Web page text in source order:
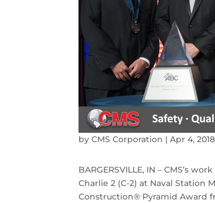
byCMS Corporation |Apr 4, 2018
BARGERSVILLE, IN – CMS’s
Charlie 2 (C-2) at Naval Station
Construction® Pyramid Award